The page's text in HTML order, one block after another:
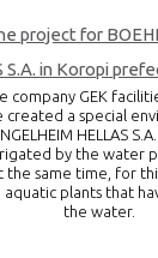
project for
S.A. in Koropi
company GEK
created a special
HELLAS
by the water
the same time, for
aquatic plants that
the water.